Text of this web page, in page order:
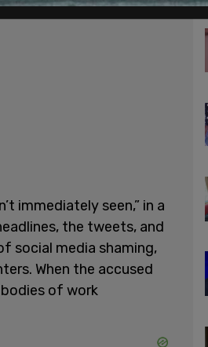
immediately seen,” in a
the tweets, and
social media shaming,
When the accused
of work